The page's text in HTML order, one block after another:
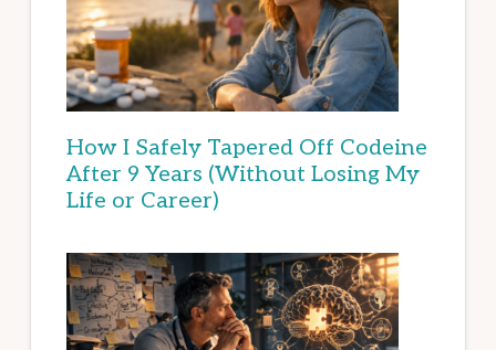
How I Safely Tapered Off Codeine
After 9 Years (Without Losing My
Life or Career)